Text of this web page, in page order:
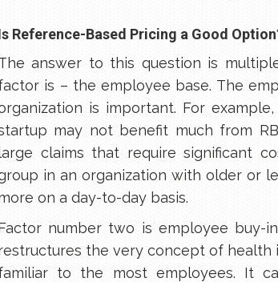
Reference-Based Pricing a Good
answer to this question is
is – the employee base. The
is important. For
may not benefit much from
claims that require significant
in an organization with older or
on a day-to-day basis.
number two is employee buy-
the very concept of health
to the most employees. It